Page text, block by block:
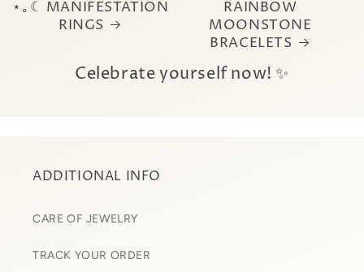
⋆｡☾ MANIFESTATION
RINGS
RAINBOW
MOONSTONE
BRACELETS
Celebrate yourself now! ✨
ADDITIONAL INFO
CARE OF JEWELRY
TRACK YOUR ORDER